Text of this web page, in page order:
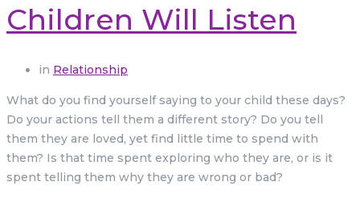
Children Will Listen
in Relationship
What do you find yourself saying to your child these days?
Do your actions tell them a different story? Do you tell
them they are loved, yet find little time to spend with
them? Is that time spent exploring who they are, or is it
spent telling them why they are wrong or bad?